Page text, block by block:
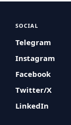
SOCIAL
Telegram
Instagram
Facebook
Twitter/X
LinkedIn